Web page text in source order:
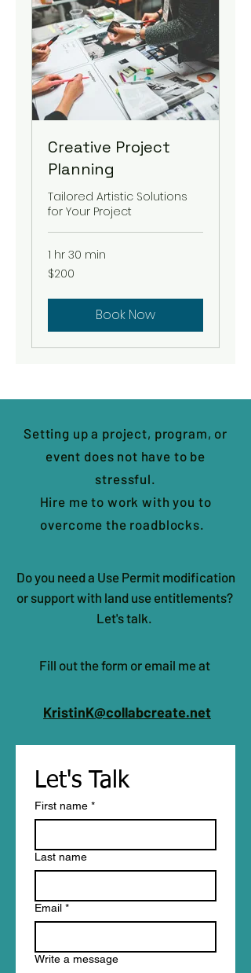
Creative Project
Planning
Tailored Artistic Solutions
for Your Project
1 hr 30 min
200
US
$200
Book Now
Do you need a Use Permit modification
or support with land use entitlements?
Let's talk.
Setting up a project, program, or
event does not have to be
stressful.
Hire me to work with you to
overcome the roadblocks.
Fill out the form or email me at
KristinK@collabcreate.net
Let's Talk
First name *
Last name
Email *
Write a message